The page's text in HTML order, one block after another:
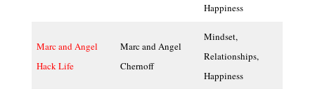
Happiness
Marc and Angel
Hack Life
Marc and Angel
Chernoff
Mindset,
Relationships,
Happiness